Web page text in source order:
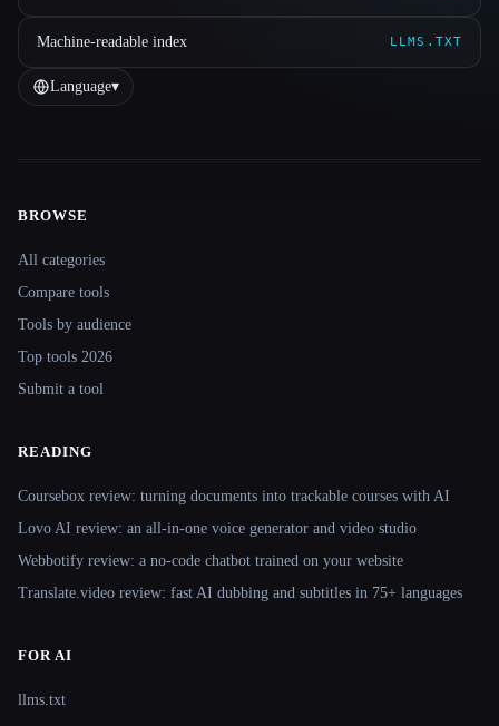
Machine-readable index LLMS.TXT
Language▾
Site navigation
BROWSE
All categories
Compare tools
Tools by audience
Top tools 2026
Submit a tool
READING
Coursebox review: turning documents into trackable courses with AI
Lovo AI review: an all-in-one voice generator and video studio
Webbotify review: a no-code chatbot trained on your website
Translate.video review: fast AI dubbing and subtitles in 75+ languages
FOR AI
llms.txt